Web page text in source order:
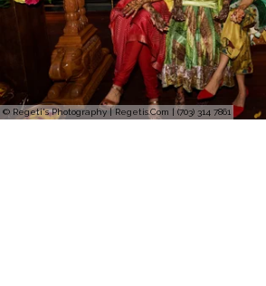
© Regeti's Photography | Regetis.Com | (703) 314 7861